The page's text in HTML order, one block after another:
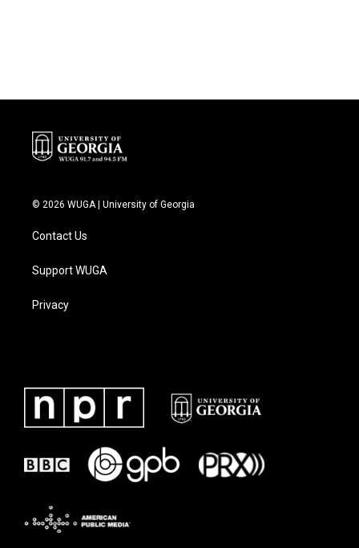
© 2026 WUGA | University of Georgia
Contact Us
Support WUGA
Privacy